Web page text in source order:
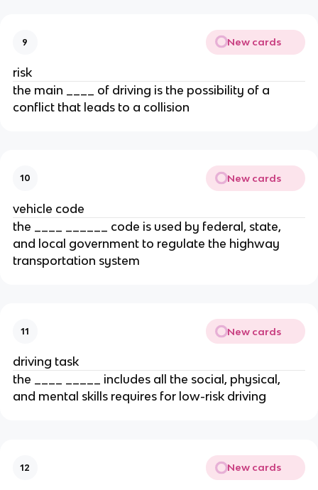
9 New cards
risk
the main ____ of driving is the possibility of a
conflict that leads to a collision
10 New cards
vehicle code
the ____ ______ code is used by federal, state,
and local government to regulate the highway
transportation system
11 New cards
driving task
the ____ _____ includes all the social, physical,
and mental skills requires for low-risk driving
12 New cards